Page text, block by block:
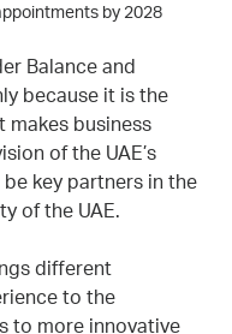
by 2028
Balance and
because it is the
makes business
of the UAE’s
key partners in the
of the UAE.
different
to the
to more innovative